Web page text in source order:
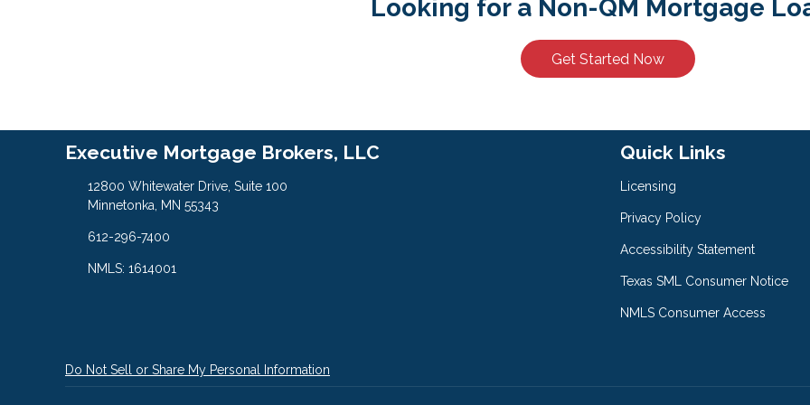
Looking for a Non-QM Mortgage
Get Started Now
Executive Mortgage Brokers, LLC
12800 Whitewater Drive, Suite 100
Minnetonka, MN 55343
612-296-7400
NMLS: 1614001
Quick Links
Licensing
Privacy Policy
Accessibility Statement
Texas SML Consumer Notice
NMLS Consumer Access
Do Not Sell or Share My Personal Information